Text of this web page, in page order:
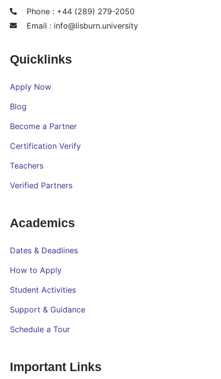
Phone : +44 (289) 279-2050
Email : info@lisburn.university
Quicklinks
Apply Now
Blog
Become a Partner
Certification Verify
Teachers
Verified Partners
Academics
Dates & Deadlines
How to Apply
Student Activities
Support & Guidance
Schedule a Tour
Important Links